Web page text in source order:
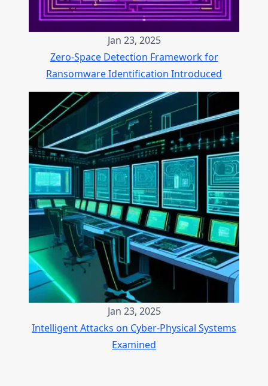
Jan 23, 2025
Zero-Space Detection Framework for
Ransomware Identification Introduced
Jan 23, 2025
Intelligent Attacks on Cyber-Physical Systems
Examined